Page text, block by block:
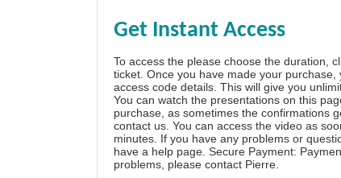
Get Instant Access
To access the please choose the duration,
ticket. Once you have made your
access code details. This will give you
You can watch the presentations on this
purchase, as sometimes the confirmations
contact us. You can access the video as
minutes. If you have any problems or
have a help page . Secure Payment:
problems, please contact Pierre